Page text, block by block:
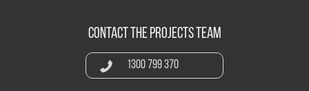
CONTACT THE PROJECTS TEAM
1300 799 370